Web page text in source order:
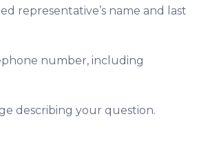
representative’s name and last
number, including
describing your question.